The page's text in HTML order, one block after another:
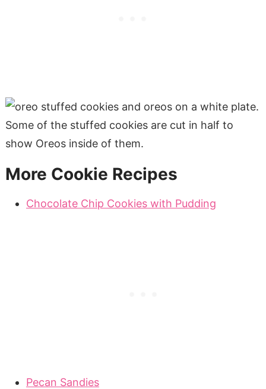
More Cookie Recipes
Chocolate Chip Cookies with Pudding
Pecan Sandies